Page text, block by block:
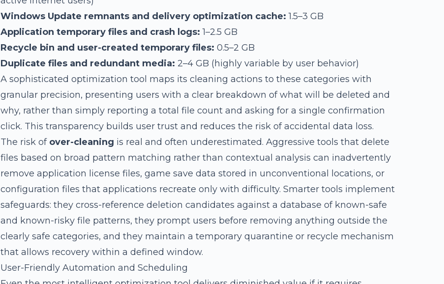
Windows Update remnants and delivery optimization cache: 1.5–3 GB
Application temporary files and crash logs: 1–2.5 GB
Recycle bin and user-created temporary files: 0.5–2 GB
Duplicate files and redundant media: 2–4 GB (highly variable by user behavior)
A sophisticated optimization tool maps its cleaning actions to these categories with
granular precision, presenting users with a clear breakdown of what will be deleted and
why, rather than simply reporting a total file count and asking for a single confirmation
click. This transparency builds user trust and reduces the risk of accidental data loss.
The risk of over-cleaning is real and often underestimated. Aggressive tools that delete
files based on broad pattern matching rather than contextual analysis can inadvertently
remove application license files, game save data stored in unconventional locations, or
configuration files that applications recreate only with difficulty. Smarter tools implement
safeguards: they cross-reference deletion candidates against a database of known-safe
and known-risky file patterns, they prompt users before removing anything outside the
clearly safe categories, and they maintain a temporary quarantine or recycle mechanism
that allows recovery within a defined window.
User-Friendly Automation and Scheduling